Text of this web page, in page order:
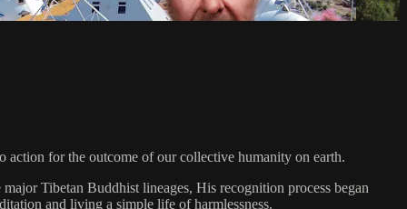
action for the outcome of our collective humanity on earth.
Tibetan Buddhist lineages, His recognition process began
and living a simple life of harmlessness.